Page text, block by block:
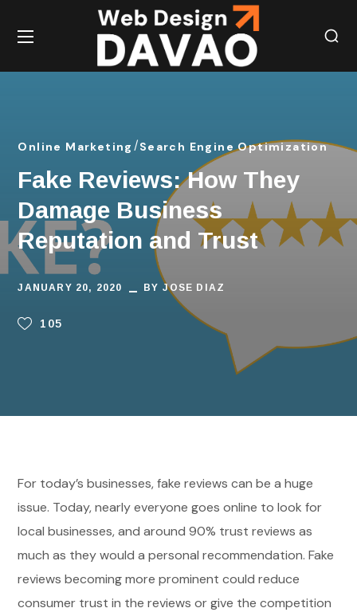
Online Marketing Search Engine Optimization
Fake Reviews: How They
Damage Business
Reputation and Trust
JANUARY 20, 2020 BY JOSE DIAZ
105
For today’s businesses, fake reviews can be a huge
issue. Today, nearly everyone goes online to look for
local businesses, and around 90% trust reviews as
much as they would a personal recommendation. Fake
reviews becoming more prominent could reduce
consumer trust in the reviews or give the competition